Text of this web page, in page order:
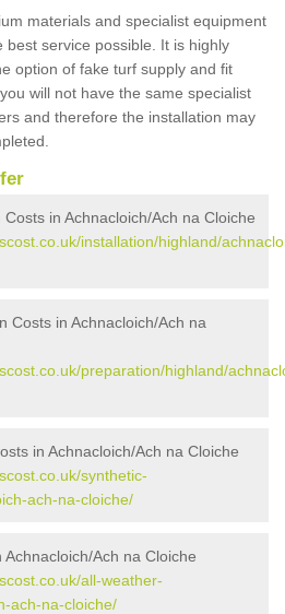
materials and specialist equipment
best service possible. It is highly
option of fake turf supply and fit
will not have the same specialist
and therefore the installation may
in Achnacloich/Ach na Cloiche
installation/highland/
Costs in Achnacloich/Ach na
preparation/highland/
in Achnacloich/Ach na Cloiche
synthetic-
ach-na-cloiche/
Ach na Cloiche
all-weather-
ach-na-cloiche/